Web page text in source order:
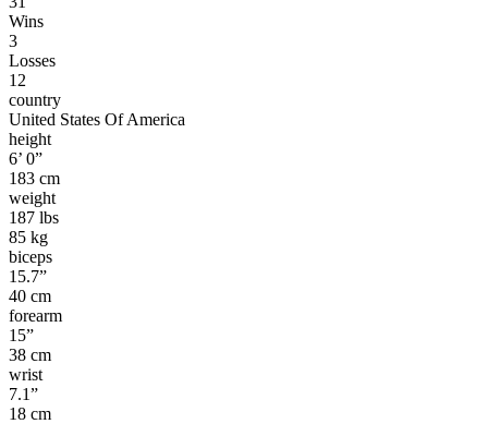
Wins
3
Losses
12
country
United States Of America
height
6’ 0”
183 cm
weight
187 lbs
85 kg
biceps
15.7”
40 cm
forearm
15”
38 cm
wrist
7.1”
18 cm